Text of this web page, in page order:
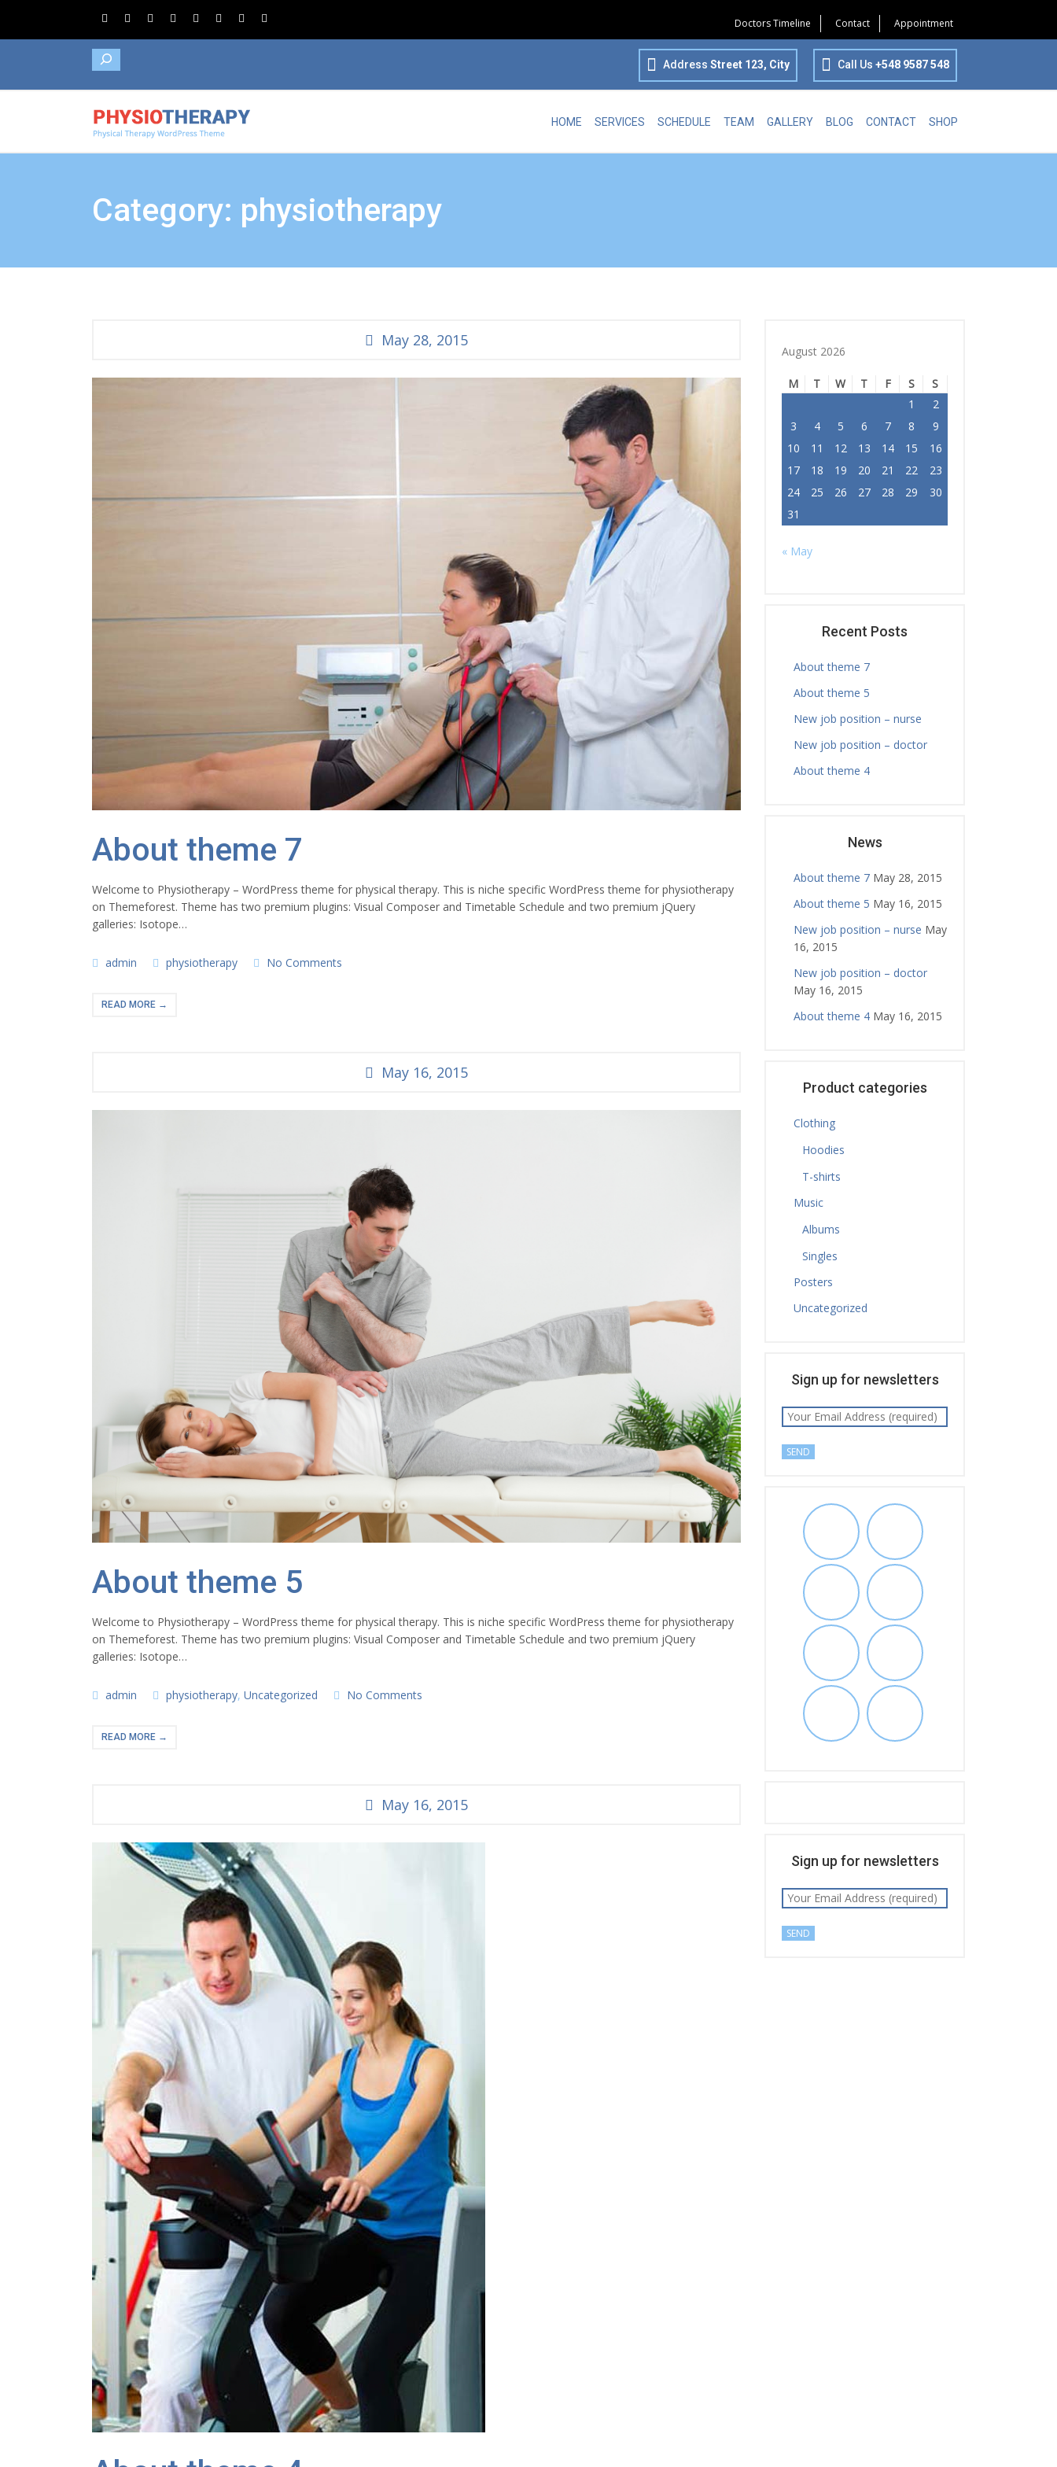
Doctors Timeline Contact Appointment
Search
Call Us +548 9587 548
Address Street 123, City
HOME SERVICES SCHEDULE TEAM GALLERY BLOG CONTACT SHOP
Category: physiotherapy
May 28, 2015
About theme 7
Welcome to Physiotherapy – WordPress theme for physical therapy. This is niche specific WordPress theme for physiotherapy
on Themeforest. Theme has two premium plugins: Visual Composer and Timetable Schedule and two premium jQuery
galleries: Isotope…
admin physiotherapy No Comments
READ MORE →
May 16, 2015
About theme 5
Welcome to Physiotherapy – WordPress theme for physical therapy. This is niche specific WordPress theme for physiotherapy
on Themeforest. Theme has two premium plugins: Visual Composer and Timetable Schedule and two premium jQuery
galleries: Isotope…
admin physiotherapy, Uncategorized No Comments
READ MORE →
May 16, 2015
August 2026
M T W T F S
S
1
2
3
4 5 6 7 8
9
10
11 12 13 14 15
16
17
18 19 20 21 22
23
24
25 26 27 28 29
30
31
« May
Recent Posts
About theme 7
About theme 5
New job position – nurse
New job position – doctor
About theme 4
News
About theme 7 May 28, 2015
About theme 5 May 16, 2015
New job position – nurse May
16, 2015
New job position – doctor
May 16, 2015
About theme 4 May 16, 2015
Product categories
Clothing
Hoodies
T-shirts
Music
Albums
Singles
Posters
Uncategorized
Sign up for newsletters
Sign up for newsletters